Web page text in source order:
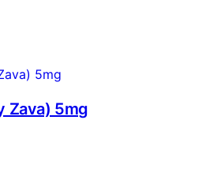
Zava) 5mg